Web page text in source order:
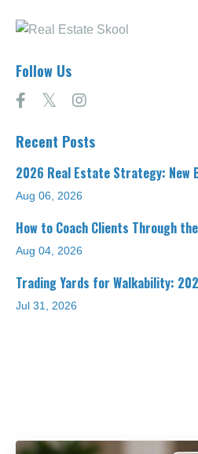
Follow Us
Recent Posts
2026 Real Estate Strategy: New
Aug 06, 2026
How to Coach Clients Through
Aug 04, 2026
Trading Yards for Walkability:
Jul 31, 2026